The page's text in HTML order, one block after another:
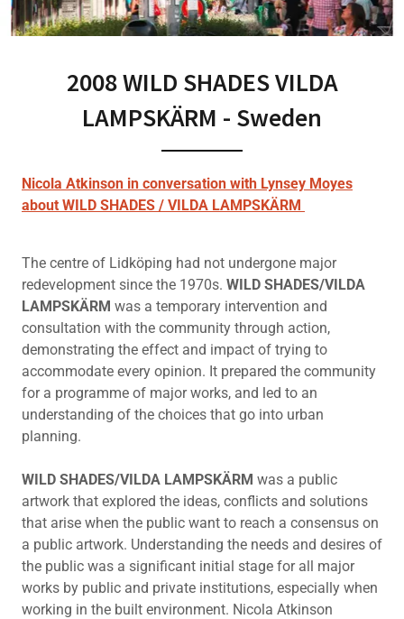
2008 WILD SHADES VILDA
LAMPSKÄRM - Sweden
Nicola Atkinson in conversation with Lynsey Moyes
about WILD SHADES / VILDA LAMPSKÄRM
The centre of Lidköping had not undergone major
redevelopment since the 1970s. WILD SHADES/VILDA
LAMPSKÄRM was a temporary intervention and
consultation with the community through action,
demonstrating the effect and impact of trying to
accommodate every opinion. It prepared the community
for a programme of major works, and led to an
understanding of the choices that go into urban
planning.
WILD SHADES/VILDA LAMPSKÄRM was a public
artwork that explored the ideas, conflicts and solutions
that arise when the public want to reach a consensus on
a public artwork. Understanding the needs and desires of
the public was a significant initial stage for all major
works by public and private institutions, especially when
working in the built environment. Nicola Atkinson